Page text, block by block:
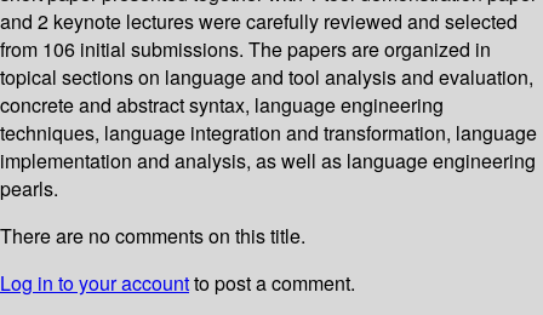
and 2 keynote lectures were carefully reviewed and selected
from 106 initial submissions. The papers are organized in
topical sections on language and tool analysis and evaluation,
concrete and abstract syntax, language engineering
techniques, language integration and transformation, language
implementation and analysis, as well as language engineering
pearls.
There are no comments on this title.
Log in to your accountto post a comment.